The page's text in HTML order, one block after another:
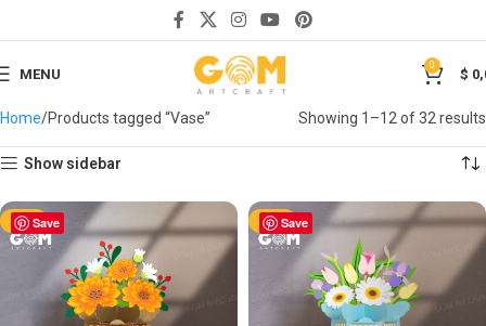
MENU
0
$
Home Products tagged “Vase” Showing 1–12 of 32 results
Show sidebar
Save
-50% Save
-50%